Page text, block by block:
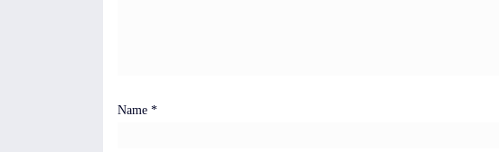
Name *